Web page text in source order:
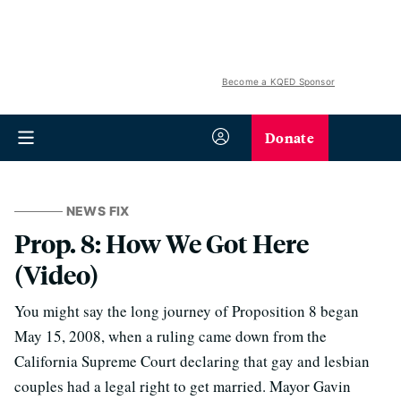
Become a KQED Sponsor
Donate
NEWS FIX
Prop. 8: How We Got Here
(Video)
You might say the long journey of Proposition 8 began
May 15, 2008, when a ruling came down from the
California Supreme Court declaring that gay and lesbian
couples had a legal right to get married. Mayor Gavin